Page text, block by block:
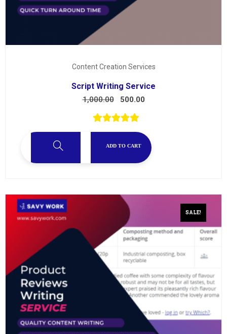
Content Creation Services
Script Writing Service
1,000.00 500.00
ADD TO CART
SALE!